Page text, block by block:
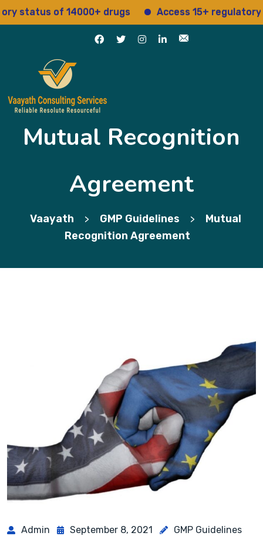
of 14000+ drugs Access 15+ regulatory services
Mutual Recognition
Agreement
Vaayath > GMP Guidelines >
Mutual
Recognition Agreement
Admin September 8, 2021 GMP Guidelines